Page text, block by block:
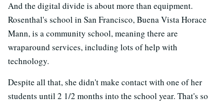
And the digital divide is about more than equipment.
Rosenthal's school in San Francisco, Buena Vista Horace
Mann, is a community school, meaning there are
wraparound services, including lots of help with
technology.
Despite all that, she didn't make contact with one of her
students until 2 1/2 months into the school year. That's so